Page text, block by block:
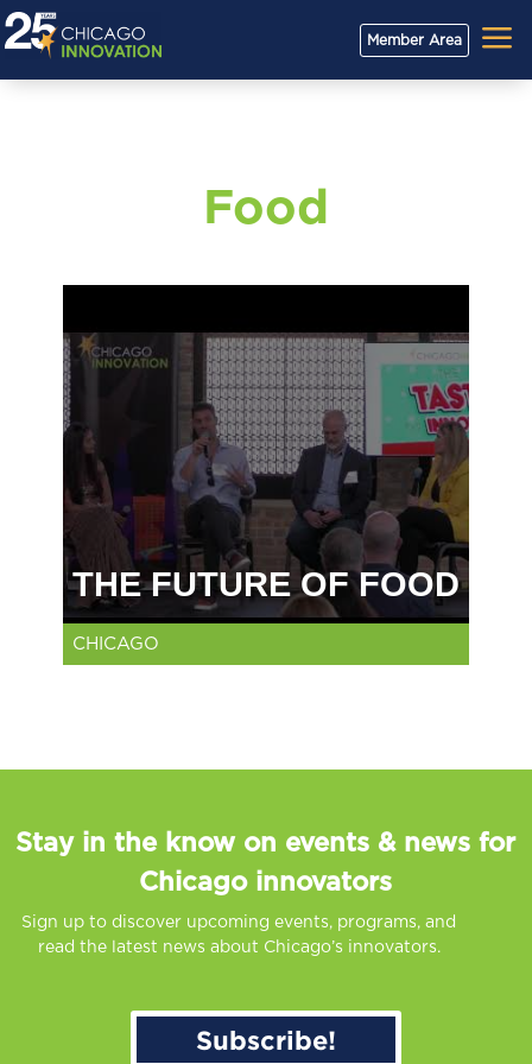
Member Area a
Food
THE FUTURE OF FOOD
CHICAGO
Stay in the know on events & news for
Chicago innovators
Sign up to discover upcoming events, programs, and
read the latest news about Chicago’s innovators.
Subscribe!